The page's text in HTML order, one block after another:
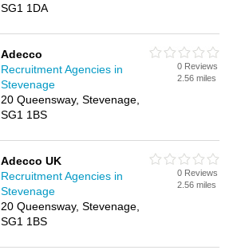
SG1 1DA
Adecco
Recruitment Agencies in
Stevenage
20 Queensway, Stevenage,
SG1 1BS
0 Reviews
2.56 miles
Adecco UK
Recruitment Agencies in
Stevenage
20 Queensway, Stevenage,
SG1 1BS
0 Reviews
2.56 miles